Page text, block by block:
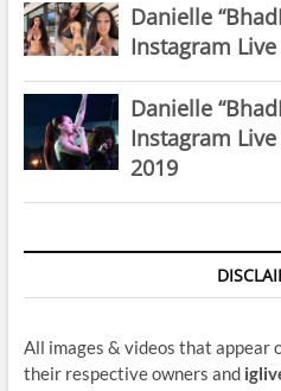
Danielle
Instagram
Danielle
Instagram
2019
All images & videos that appear
their respective owners and